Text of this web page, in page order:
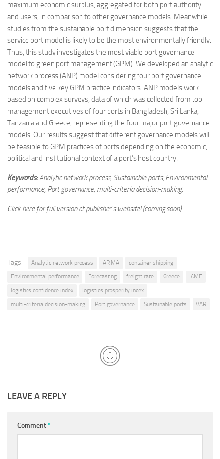
maximum economic surplus, aggregated for both port authority
and users, in comparison to other governance models. Meanwhile
studies from the sustainable port dimension suggests that the
service port model is likely to be the most environmentally friendly.
Thus, this study investigates the most viable port governance
model to green port management (GPM). We developed an analytic
network process (ANP) model considering four port governance
models and five key GPM practice indicators. ANP models work
based on complex surveys, data of which was collected from top
management executives of four ports in Bangladesh, Sri Lanka,
Tanzania and Greece, representing the four major port governance
models. Our results suggest that different governance models will
be feasible to GPM practices of ports depending on the economic,
political and institutional context of a port’s host country.
Keywords:Analytic network process, Sustainable ports, Environmental
performance, Port governance, multi-criteria decision-making.
Click here for full version at publisher’s website! (coming soon)
Tags: Analytic network process ARIMA
container shipping
Environmental performance
Forecasting freight rate Greece
IAME
logistics confidence index
logistics prosperity index
multi-criteria decision-making
Port governance Sustainable ports VAR
LEAVE A REPLY
Comment*